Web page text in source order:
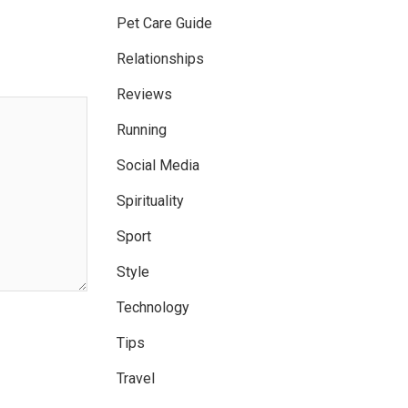
Pet Care Guide
Relationships
Reviews
Running
Social Media
Spirituality
Sport
Style
Technology
Tips
Travel